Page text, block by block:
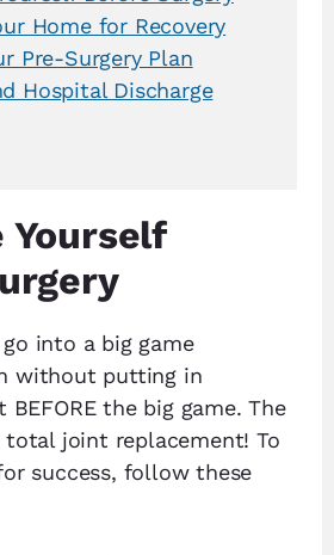
Yourself
into a big game
without putting in
the big game. The
joint replacement! To
success, follow these
Home for Recovery
Pre-Surgery Plan
Hospital Discharge